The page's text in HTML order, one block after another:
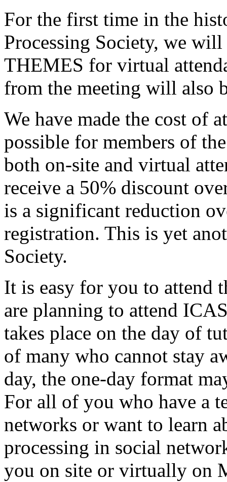
For the first time in the
Processing Society, we
THEMES for virtual
from the meeting will also
We have made the cost of
possible for members of
both on-site and virtual
receive a 50% discount
is a significant reduction
registration. This is yet
Society.
It is easy for you to
are planning to attend
takes place on the day of
of many who cannot stay
day, the one-day format
For all of you who have a
networks or want to learn
processing in social
you on site or virtually on